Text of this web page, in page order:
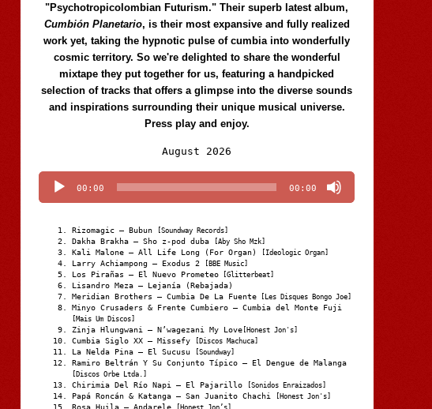
"Psychotropicolombian Futurism." Their superb latest album,
Cumbión Planetario, is their most expansive and fully realized
work yet, taking the hypnotic pulse of cumbia into wonderfully
cosmic territory. So we're delighted to share the wonderful
mixtape they put together for us, featuring a handpicked
selection of tracks that offers a glimpse into the diverse sounds
and inspirations surrounding their unique musical universe.
Press play and enjoy.
August 2026
Player
00:00 00:00
Rizomagic – Bubun [Soundway Records]
Dakha Brakha – Sho z-pod duba [Aby Sho Mzk]
Kali Malone – All Life Long (For Organ) [Ideologic Organ]
Larry Achiampong – Exodus 2 [BBE Music]
Los Pirañas – El Nuevo Prometeo [Glitterbeat]
Lisandro Meza – Lejanía (Rebajada)
Meridian Brothers – Cumbia De La Fuente [Les Disques Bongo Joe]
Minyo Crusaders & Frente Cumbiero – Cumbia del Monte Fuji
[Mais Um Discos]
Zinja Hlungwani – N’wagezani My Love [Honest Jon's]
Cumbia Siglo XX – Missefy [Discos Machuca]
La Nelda Pina – El Sucusu [Soundway]
Ramiro Beltrán Y Su Conjunto Típico – El Dengue de Malanga
[Discos Orbe Ltda.]
Chirimia Del Río Napi – El Pajarillo [Sonidos Enraizados]
Papá Roncán & Katanga – San Juanito Chachi [Honest Jon's]
Rosa Huila – Andarele [Honest Jon’s]